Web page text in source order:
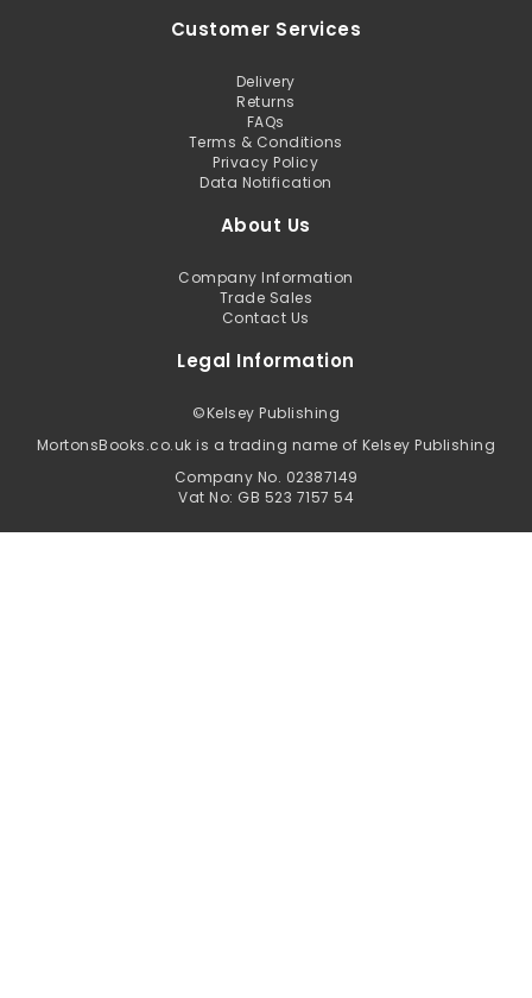
Customer Services
Delivery
Returns
FAQs
Terms & Conditions
Privacy Policy
Data Notification
About Us
Company Information
Trade Sales
Contact Us
Legal Information
©Kelsey Publishing
MortonsBooks.co.uk is a trading name of Kelsey Publishing
Company No. 02387149
Vat No: GB 523 7157 54